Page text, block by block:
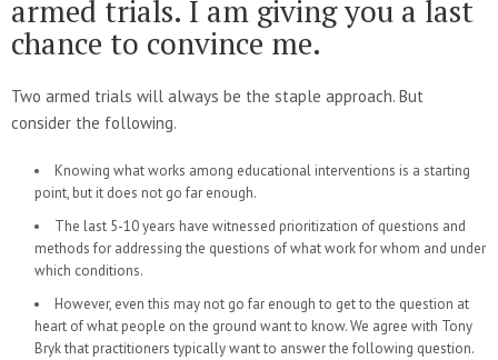
armed trials. I am giving you a last
chance to convince me.
Two armed trials will always be the staple approach. But
consider the following.
Knowing what works among educational interventions is a starting
point, but it does not go far enough.
The last 5-10 years have witnessed prioritization of questions and
methods for addressing the questions of what work for whom and under
which conditions.
However, even this may not go far enough to get to the question at
heart of what people on the ground want to know. We agree with Tony
Bryk that practitioners typically want to answer the following question.